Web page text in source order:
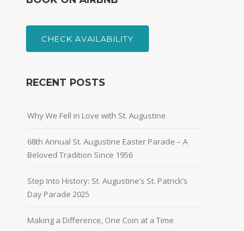
CHECK AVAILABILITY
RECENT POSTS
Why We Fell in Love with St. Augustine
68th Annual St. Augustine Easter Parade – A
Beloved Tradition Since 1956
Step Into History: St. Augustine’s St. Patrick’s
Day Parade 2025
Making a Difference, One Coin at a Time